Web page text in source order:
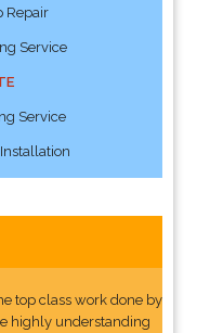
Repair
Service
Service
top class work done by
highly understanding